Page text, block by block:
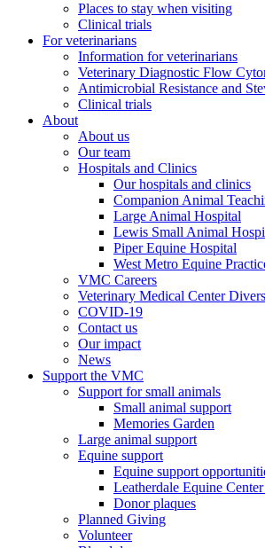
Places to stay when visiting
Clinical trials
For veterinarians
Information for veterinarians
Veterinary Diagnostic Flow
Antimicrobial Resistance and
Clinical trials
About
About us
Our team
Hospitals and Clinics
Our hospitals and clinics
Companion Animal
Large Animal Hospital
Lewis Small Animal
Piper Equine Hospital
West Metro Equine
VMC Careers
Veterinary Medical Center
COVID-19
Contact us
Our impact
News
Support the VMC
Support for small animals
Small animal support
Memories Garden
Large animal support
Equine support
Equine support
Leatherdale Equine
Donor plaques
Planned Giving
Volunteer